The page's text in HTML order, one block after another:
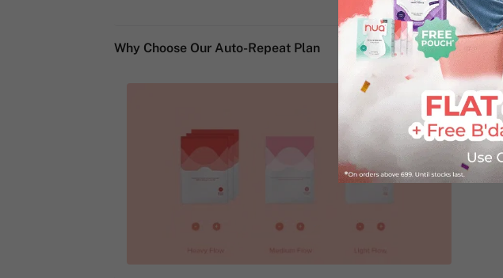
Why Choose Our Auto-Repeat Plan